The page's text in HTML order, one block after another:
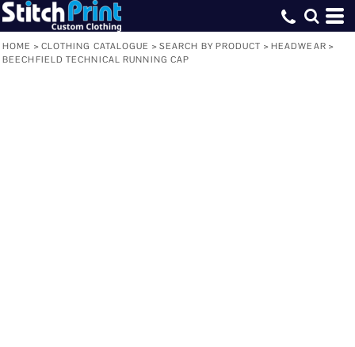
HOME > CLOTHING CATALOGUE > SEARCH BY PRODUCT > HEADWEAR >
BEECHFIELD TECHNICAL RUNNING CAP